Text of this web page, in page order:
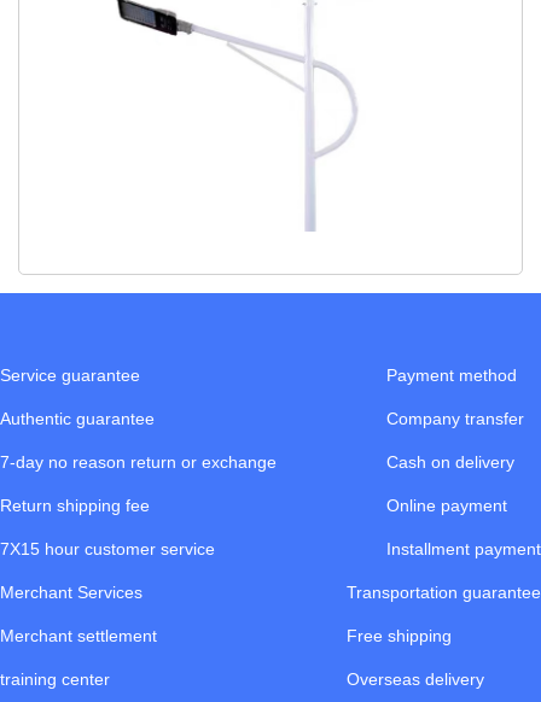
Service guarantee
Authentic guarantee
7-day no reason return or exchange
Return shipping fee
7X15 hour customer service
Payment method
Company transfer
Cash on delivery
Online payment
Installment payment
Merchant Services
Merchant settlement
training center
Transportation guarantee
Free shipping
Overseas delivery